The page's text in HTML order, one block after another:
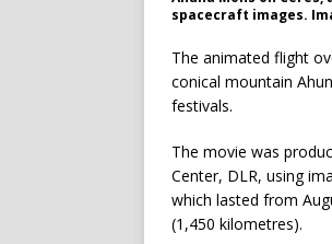
spacecraft images.
The animated flight
conical mountain
festivals.
The movie was
Center, DLR, using
which lasted from
(1,450 kilometres).